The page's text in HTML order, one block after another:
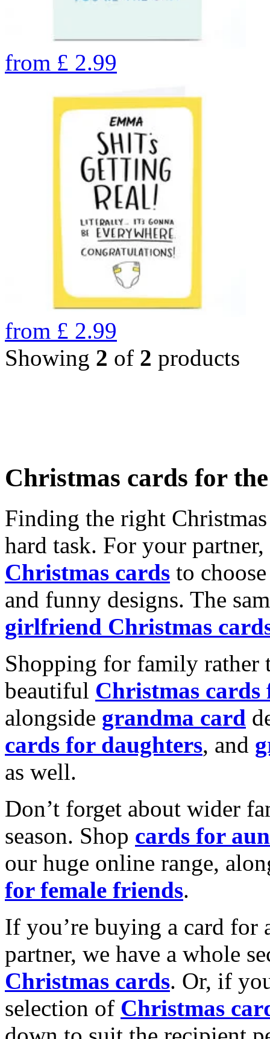
from £ 2.99
from £ 2.99
Showing 2 of 2 products
Christmas cards for
Finding the right
hard task. For your
Christmas cards to
and funny designs. The
girlfriend Christmas
Shopping for family rather
beautiful Christmas cards
alongside grandma card
cards for daughters, and
as well.
Don’t forget about wider
season. Shop cards for
our huge online range,
for female friends.
If you’re buying a card for
partner, we have a whole
Christmas cards. Or, if
selection of Christmas